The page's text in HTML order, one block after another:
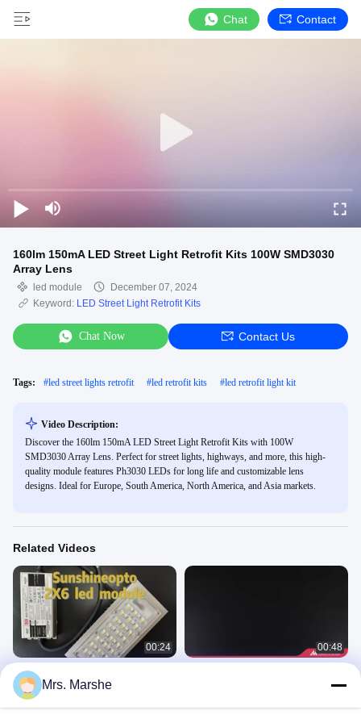
Chat Contact
160lm 150mA LED Street Light Retrofit Kits 100W SMD3030
Array Lens
led module
December 07, 2024
Keyword: LED Street Light Retrofit Kits
Chat Now Contact Us
Tags: #led street lights retrofit #led retrofit kits #led retrofit light kit
Video Description:
Discover the 160lm 150mA LED Street Light Retrofit Kits with 100W
SMD3030 Array Lens. Perfect for street lights, highways, and more, this high-
quality module features Ph3030 LEDs for long life and customizable lens
designs. Ideal for Europe, South America, North America, and Asia markets.
Related Videos
00:24
173mm Lens 20W 25W 30W 12Leds
SMD5050 LED Light Module
Led Module
00:48
ODM UV Led Module AC SMD LED
Mrs. Marshe